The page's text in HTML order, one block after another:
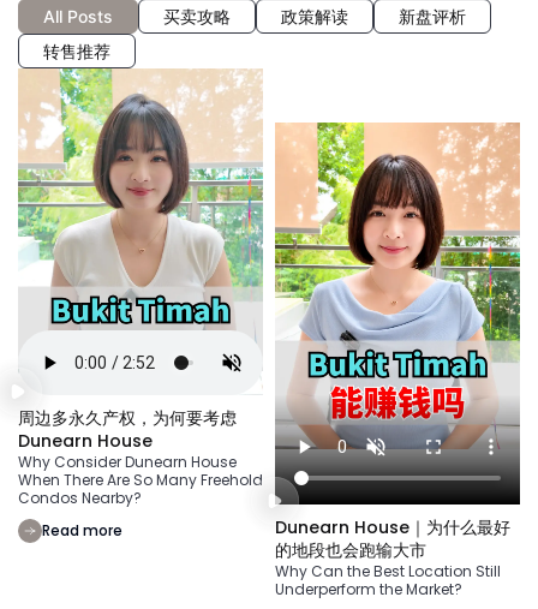
All Posts 买卖攻略 政策解读
新盘评析
转售推荐
周边多永久产权，为何要考虑
Dunearn House
Why Consider Dunearn House
When There Are So Many Freehold
Condos Nearby?
Read more
Dunearn House｜为什么最好
的地段也会跑输大市
Why Can the Best Location Still
Underperform the Market?